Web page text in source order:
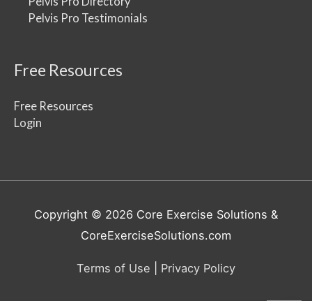
Pelvis Pro Testimonials
Free Resources
Free Resources
Login
Copyright © 2026 Core Exercise Solutions &
CoreExerciseSolutions.com
Terms of Use Privacy Policy